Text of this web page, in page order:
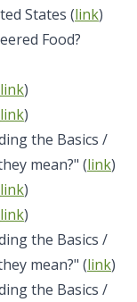
States (link)
Food?
link)
link)
the Basics /
mean?" (link)
link)
link)
the Basics /
mean?" (link)
the Basics /